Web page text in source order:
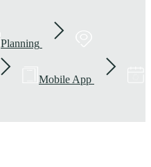
Planning
Mobile App